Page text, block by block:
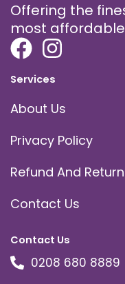
Offering the
most
Services
About Us
Privacy Policy
Refund And
Contact Us
Contact Us
0208 680 8889